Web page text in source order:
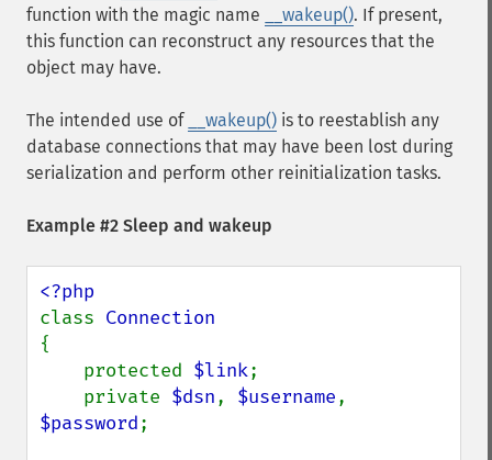
function with the magic name
__wakeup(). If present,
this function can reconstruct any resources that the
object may have.
The intended use of __wakeup() is to reestablish any
database connections that may have been lost during
serialization and perform other reinitialization tasks.
Example #2 Sleep and wakeup
class
{
    protected
$link;
    private
$dsn, $username
$password;